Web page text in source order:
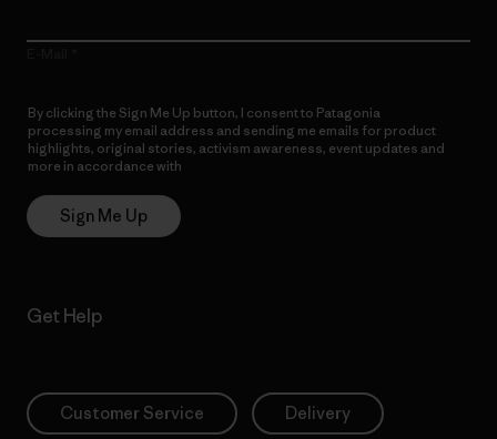
By clicking the Sign Me Up button, I consent to Patagonia
processing my email address and sending me emails for product
highlights, original stories, activism awareness, event updates and
more in accordance with
Sign Me Up
Get Help
Customer Service Delivery